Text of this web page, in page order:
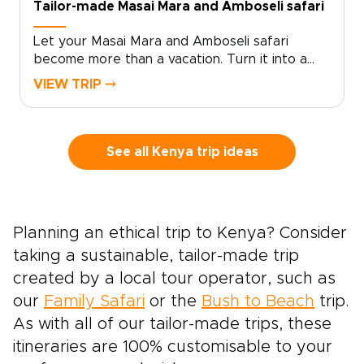
shaping a safari that feels classic in scope and
entirely your own in spirit.
Tailor-made Masai Mara and Amboseli safari
Let your Masai Mara and Amboseli safari
become more than a vacation. Turn it into a
story you feel in your bones.Picture sunrise
rigid schedule.Hear the distant roar of lions in
the Masai Mara as your guide reads the land
tailored around how you truly love to
travel.Among our most memorable Kenya trips,
this journey brings together real encounters
with local culture, unhurried game drives, and
lodges chosen to reflect your style. It is your
invitation to start crafting a safari that feels
completely your own.
VIEW TRIP ⤍
See all Kenya trip ideas
Planning an ethical trip to Kenya? Consider
taking a sustainable, tailor-made trip
created by a local tour operator, such as
our Family Safari or the Bush to Beach trip.
As with all of our tailor-made trips, these
itineraries are 100% customisable to your